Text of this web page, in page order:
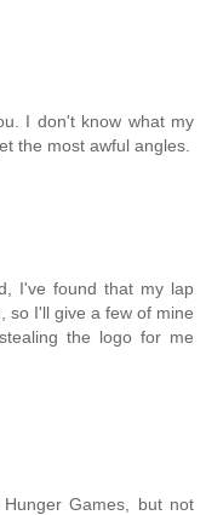
I don't know what my
the most awful angles.
I've found that my lap
so I'll give a few of mine
the logo for me
Games, but not